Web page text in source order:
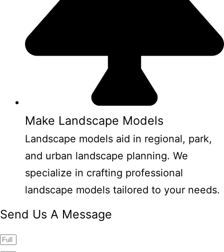
Make Landscape Models
Landscape models aid in regional, park,
and urban landscape planning. We
specialize in crafting professional
landscape models tailored to your needs.
Send Us A Message